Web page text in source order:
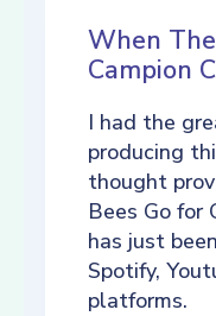
When
Campion
I had the
producing
thought
Bees Go for
has just
Spotify,
platforms.